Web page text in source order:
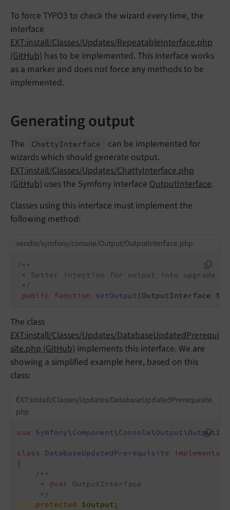
To force TYPO3 to check the wizard every time, the
interface
EXT:install/Classes/Updates/RepeatableInterface.php
(GitHub) has to be implemented. This interface works
as a marker and does not force any methods to be
implemented.
Generating output
The ChattyInterface
can be implemented for
wizards which should generate output.
EXT:install/Classes/Updates/ChattyInterface.php
(GitHub) uses the Symfony interface OutputInterface.
Classes using this interface must implement the
following method:
vendor/symfony/console/Output/OutputInterface.php
/**
* Setter injection for output into upgrade
*/
public
function setOutput (OutputInterface
The class
EXT:install/Classes/Updates/DatabaseUpdatedPrerequi
site.php (GitHub) implements this interface. We are
showing a simplified example here, based on this
class:
EXT:install/Classes/Updates/DatabaseUpdatedPrerequisite.
php
use Symfony\ Component\ Console\ Output\
class DatabaseUpdatedPrerequisite implements
{
/**
     *
@var OutputInterface
     */
protected
$output;